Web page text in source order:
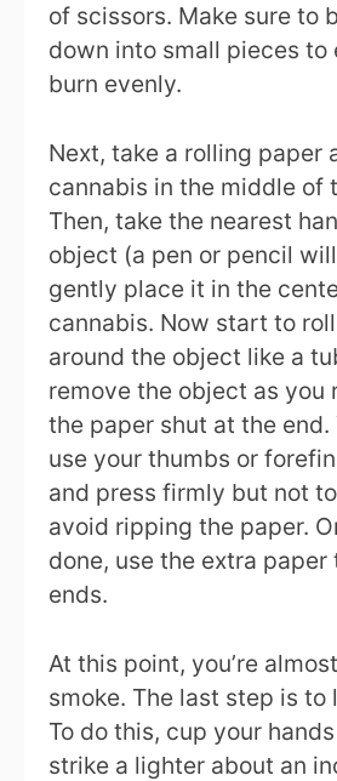
of scissors. Make sure to
down into small pieces to
burn evenly.
Next, take a rolling paper
cannabis in the middle of
Then, take the nearest
object (a pen or pencil
gently place it in the
cannabis. Now start to
around the object like a
remove the object as you
the paper shut at the end.
use your thumbs or
and press firmly but not
avoid ripping the paper.
done, use the extra paper
ends.
At this point, you’re
smoke. The last step is to
To do this, cup your
strike a lighter about an